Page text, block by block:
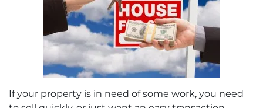
If your property is in need of some work, you need